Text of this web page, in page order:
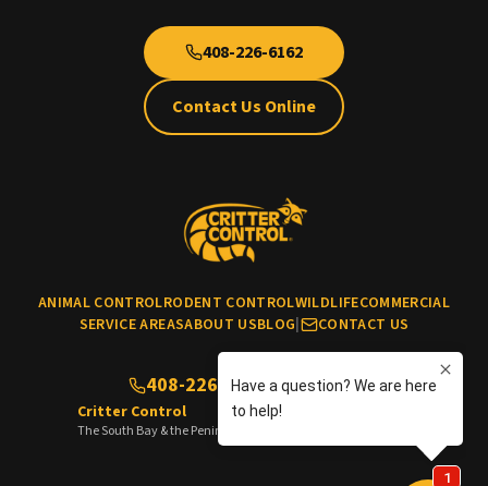
408-226-6162
Contact Us Online
ANIMAL CONTROLRODENT CONTROLWILDLIFECOMMERCIAL
SERVICE AREASABOUT USBLOG CONTACT US
408-226-6162 (No cats & dogs)
Critter Control
The South Bay & the Peninsula of the San Francisco Bay Area